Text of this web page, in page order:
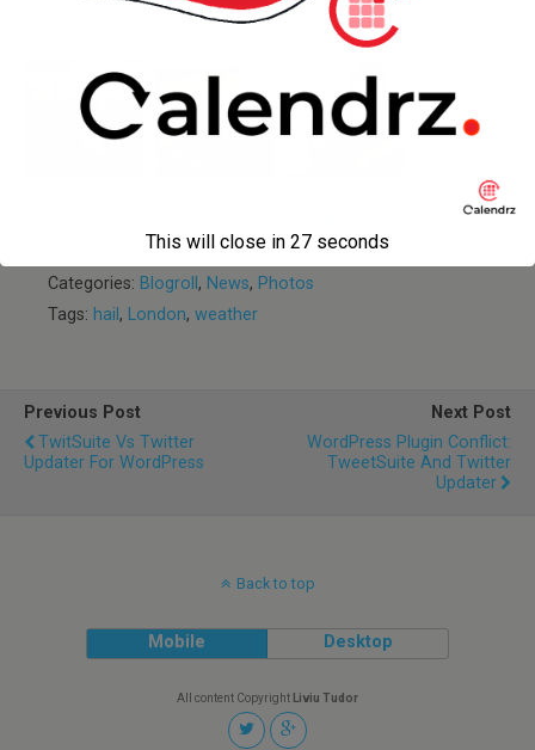
Categories: Blogroll , News, Photos
Tags: hail , London, weather
Previous Post
TwitSuite Vs Twitter
Updater For WordPress
Next Post
WordPress Plugin Conflict:
TweetSuite And Twitter
Updater
Back to top
Mobile Desktop
All content Copyright Liviu Tudor
This will close in 27 seconds